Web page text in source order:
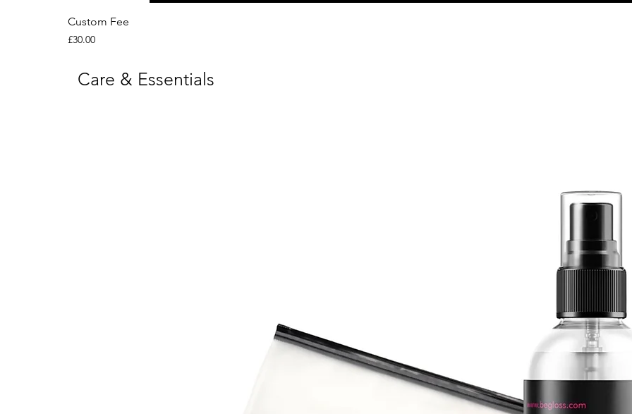
Custom Fee
Price
£30.00
Care & Essentials